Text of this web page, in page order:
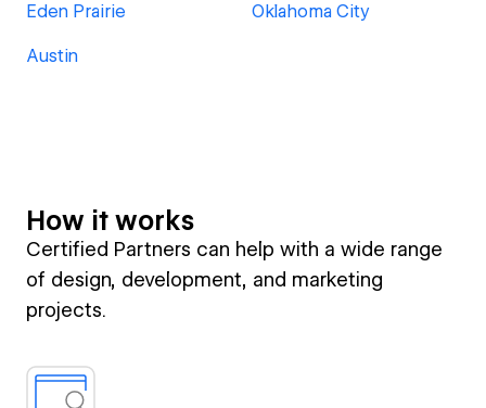
Eden Prairie Oklahoma City
Austin
How it works
Certified Partners can help with a wide range
of design, development, and marketing
projects.